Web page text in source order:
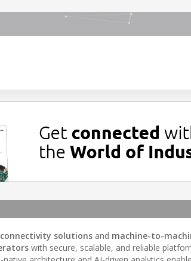
solutions and machine-to-
with secure, scalable, and reliable